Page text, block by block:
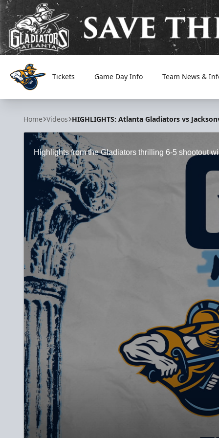
Atlanta Gladiators
Tickets Game Day Info Team News &
Home Videos HIGHLIGHTS: Atlanta Gladiators vs
Highlights from the Gladiators thrilling 6-5 shootout